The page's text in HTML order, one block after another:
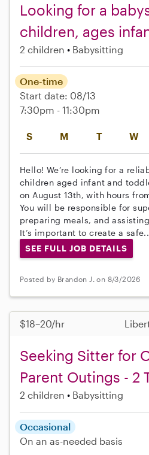
Looking for a
children, ages
2 children Babysitting
S M T W
One-time
Start date: 08/13
7:30pm - 11:30pm
Hello! We’re looking for a
children aged infant and
on August 13th, with hours
You will be responsible for
preparing meals, and
It’s important to create a
SEE FULL JOB DETAILS
Posted by Brandon J. on 8/3/2026
$18–20/hr
Seeking Sitter for
Parent Outings - 2
2 children Babysitting
Occasional
On an as-needed basis